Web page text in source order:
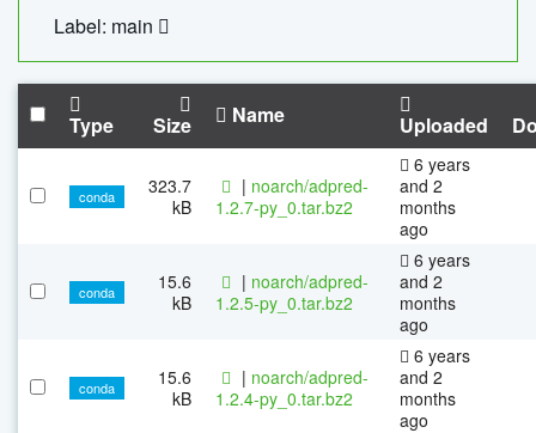
Label: main
Type Size Name Uploaded
conda
323.7
kB
| noarch/adpred-
1.2.7-py_0.tar.bz2
6 years
and 2
months
ago
conda
15.6
kB
| noarch/adpred-
1.2.5-py_0.tar.bz2
6 years
and 2
months
ago
conda
15.6
kB
| noarch/adpred-
1.2.4-py_0.tar.bz2
6 years
and 2
months
ago